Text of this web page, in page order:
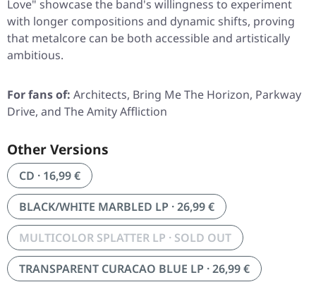
Love" showcase the band's willingness to experiment
with longer compositions and dynamic shifts, proving
that metalcore can be both accessible and artistically
ambitious.
For fans of: Architects, Bring Me The Horizon, Parkway
Drive, and The Amity Affliction
Other Versions
CD · 16,99 €
BLACK/WHITE MARBLED LP · 26,99 €
MULTICOLOR SPLATTER LP · SOLD OUT
TRANSPARENT CURACAO BLUE LP · 26,99 €